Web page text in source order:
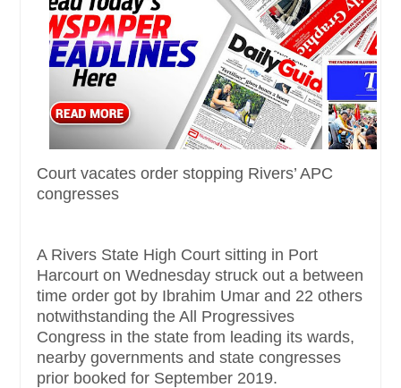
Court vacates order stopping Rivers’ APC
congresses
A Rivers State High Court sitting in Port
Harcourt on Wednesday struck out a between
time order got by Ibrahim Umar and 22 others
notwithstanding the All Progressives
Congress in the state from leading its wards,
nearby governments and state congresses
prior booked for September 2019.